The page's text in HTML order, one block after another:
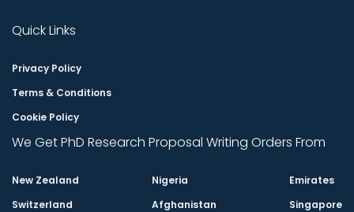
Quick Links
Privacy Policy
Terms & Conditions
Cookie Policy
We Get PhD Research Proposal Writing Orders From
New Zealand
Switzerland
Nigeria
Afghanistan
Emirates
Singapore